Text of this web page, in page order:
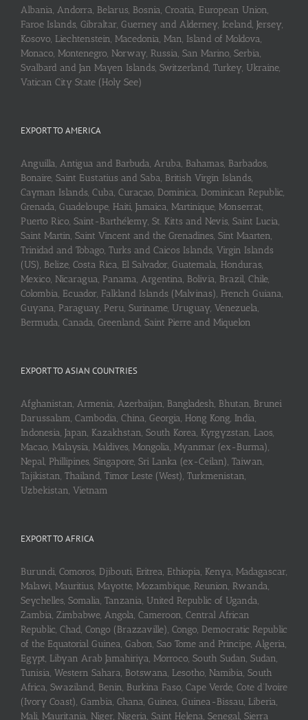
Albania, Andorra, Belarus, Bosnia, Croatia, European Union,
Faroe Islands, Gibraltar, Guerney and Alderney, Iceland, Jersey,
Kosovo, Liechtenstein, Macedonia, Man, Island of Moldova,
Monaco, Montenegro, Norway, Russia, San Marino, Serbia,
Svalbard and Jan Mayen Islands, Switzerland, Turkey, Ukraine,
Vatican City State (Holy See)
EXPORT TO AMERICA
Anguilla, Antigua and Barbuda, Aruba, Bahamas, Barbados,
Bonaire, Saint Eustatius and Saba, British Virgin Islands,
Cayman Islands, Cuba, Curaçao, Dominica, Dominican Republic,
Grenada, Guadeloupe, Haiti, Jamaica, Martinique, Monserrat,
Puerto Rico, Saint-Barthélemy, St. Kitts and Nevis, Saint Lucia,
Saint Martin, Saint Vincent and the Grenadines, Sint Maarten,
Trinidad and Tobago, Turks and Caicos Islands, Virgin Islands
(US), Belize, Costa Rica, El Salvador, Guatemala, Honduras,
Mexico, Nicaragua, Panama, Argentina, Bolivia, Brazil, Chile,
Colombia, Ecuador, Falkland Islands (Malvinas), French Guiana,
Guyana, Paraguay, Peru, Suriname, Uruguay, Venezuela,
Bermuda, Canada, Greenland, Saint Pierre and Miquelon
EXPORT TO ASIAN COUNTRIES
Afghanistan, Armenia, Azerbaijan, Bangladesh, Bhutan, Brunei
Darussalam, Cambodia, China, Georgia, Hong Kong, India,
Indonesia, Japan, Kazakhstan, South Korea, Kyrgyzstan, Laos,
Macao, Malaysia, Maldives, Mongolia, Myanmar (ex-Burma),
Nepal, Phillipines, Singapore, Sri Lanka (ex-Ceilan), Taiwan,
Tajikistan, Thailand, Timor Leste (West), Turkmenistan,
Uzbekistan, Vietnam
EXPORT TO AFRICA
Burundi, Comoros, Djibouti, Eritrea, Ethiopia, Kenya, Madagascar,
Malawi, Mauritius, Mayotte, Mozambique, Reunion, Rwanda,
Seychelles, Somalia, Tanzania, United Republic of Uganda,
Zambia, Zimbabwe, Angola, Cameroon, Central African
Republic, Chad, Congo (Brazzaville), Congo, Democratic Republic
of the Equatorial Guinea, Gabon, Sao Tome and Principe, Algeria,
Egypt, Libyan Arab Jamahiriya, Morroco, South Sudan, Sudan,
Tunisia, Western Sahara, Botswana, Lesotho, Namibia, South
Africa, Swaziland, Benin, Burkina Faso, Cape Verde, Cote d’Ivoire
(Ivory Coast), Gambia, Ghana, Guinea, Guinea-Bissau, Liberia,
Mali, Mauritania, Niger, Nigeria, Saint Helena, Senegal, Sierra